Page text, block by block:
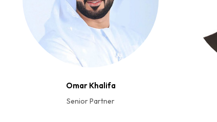
Omar Khalifa
Senior Partner